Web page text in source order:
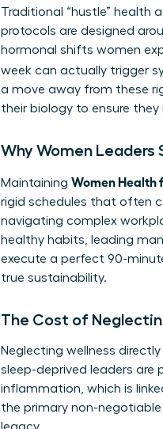
Traditional “hustle” health
protocols are designed
hormonal shifts women
week can actually trigger
a move away from these
their biology to ensure
Why Women
Maintaining Women Health
rigid schedules that often
navigating complex
healthy habits, leading
execute a perfect 90-
true sustainability.
The Cost of
Neglecting wellness
sleep-deprived leaders are
inflammation, which is
the primary non-